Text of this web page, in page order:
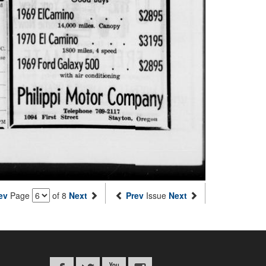
Page of 8 Next Prev Issue Next